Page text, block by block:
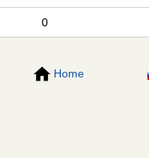
0
Home